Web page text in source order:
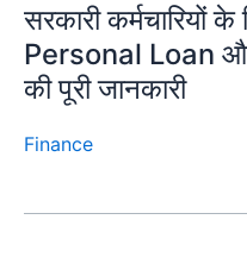
सरकारी कर्मचारियों
Personal Loan
की पूरी जानकारी
Finance